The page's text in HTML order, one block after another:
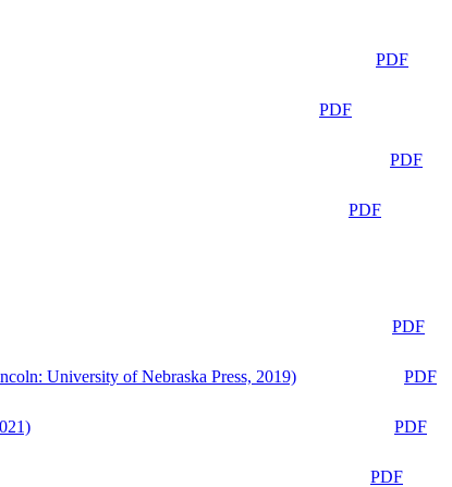
PDF
PDF
PDF
PDF
PDF
University of Nebraska Press, 2019)
PDF
PDF
PDF